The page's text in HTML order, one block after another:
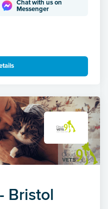
Chat with us on
Messenger
Bristol